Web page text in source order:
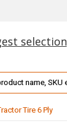
selection
Tire 6 Ply